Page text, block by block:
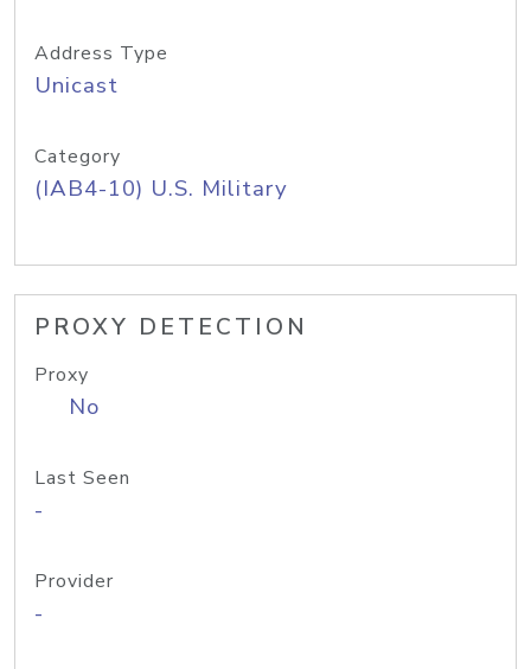
Address Type
Unicast
Category
(IAB4-10) U.S. Military
PROXY DETECTION
Proxy
No
Last Seen
-
Provider
-